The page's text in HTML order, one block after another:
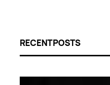
RECENT POSTS